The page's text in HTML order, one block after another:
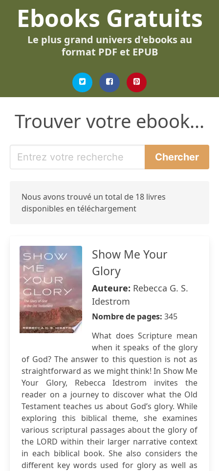
Ebooks Gratuits
Le plus grand univers d'ebooks au
format PDF et EPUB
Trouver votre ebook...
Nous avons trouvé un total de 18 livres
disponibles en téléchargement
Show Me Your
Glory
Auteure: Rebecca G. S.
Idestrom
Nombre de pages: 345
What does Scripture mean
when it speaks of the glory
of God? The answer to this question is not as
straightforward as we might think! In Show Me
Your Glory, Rebecca Idestrom invites the
reader on a journey to discover what the Old
Testament teaches us about God’s glory. While
exploring this biblical theme, she examines
various scriptural passages about the glory of
the LORD within their larger narrative context
in each biblical book. She also considers the
different key words used for glory as well as